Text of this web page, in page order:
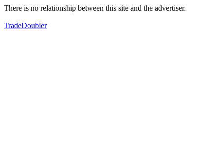
There is no relationship between this site and the advertiser.
TradeDoubler